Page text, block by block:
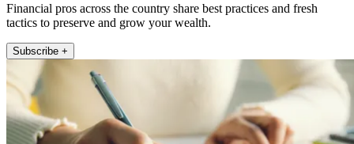
Financial pros across the country share best practices and fresh
tactics to preserve and grow your wealth.
Subscribe +